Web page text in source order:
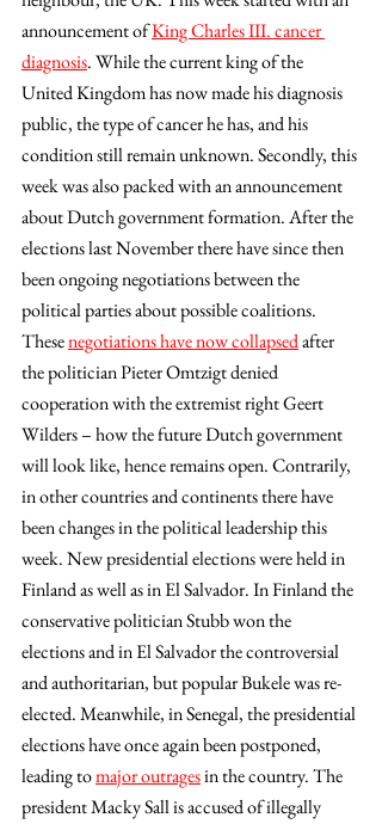
announcement of King Charles III. cancer
diagnosis. While the current king of the
United Kingdom has now made his diagnosis
public, the type of cancer he has, and his
condition still remain unknown. Secondly, this
week was also packed with an announcement
about Dutch government formation. After the
elections last November there have since then
been ongoing negotiations between the
political parties about possible coalitions.
These negotiations have now collapsed after
the politician Pieter Omtzigt denied
cooperation with the extremist right Geert
Wilders – how the future Dutch government
will look like, hence remains open. Contrarily,
in other countries and continents there have
been changes in the political leadership this
week. New presidential elections were held in
Finland as well as in El Salvador. In Finland the
conservative politician Stubb won the
elections and in El Salvador the controversial
and authoritarian, but popular Bukele was re-
elected. Meanwhile, in Senegal, the presidential
elections have once again been postponed,
leading to major outrages in the country. The
president Macky Sall is accused of illegally